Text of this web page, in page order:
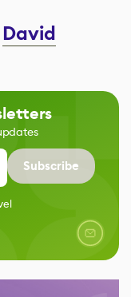
David
Subscribe